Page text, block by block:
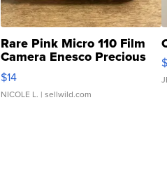
Rare Pink Micro 110 Film
Camera Enesco Precious
Moments TD4
$14
NICOLE L. | sellwild.com